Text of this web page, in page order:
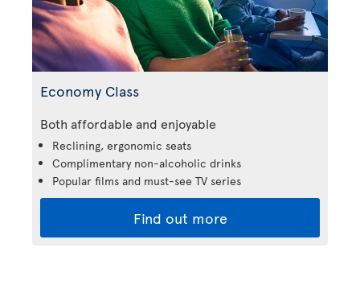
Economy Class
Both affordable and enjoyable
Reclining, ergonomic seats
Complimentary non-alcoholic drinks
Popular films and must-see TV series
Find out more